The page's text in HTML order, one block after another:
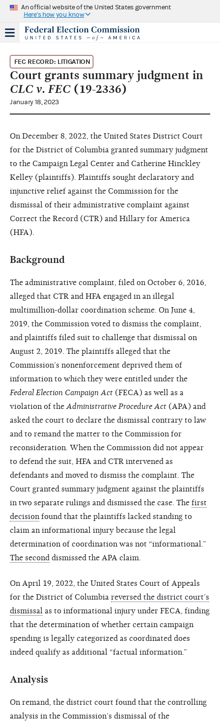
An official website of the United States government
Here's how you know
FEC RECORD: LITIGATION
Court grants summary judgment in
CLC v. FEC (19-2336)
January 18, 2023
On December 8, 2022, the United States District Court
for the District of Columbia granted summary judgment
to the Campaign Legal Center and Catherine Hinckley
Kelley (plaintiffs). Plaintiffs sought declaratory and
injunctive relief against the Commission for the
dismissal of their administrative complaint against
Correct the Record (CTR) and Hillary for America
(HFA).
Background
The administrative complaint, filed on October 6, 2016,
alleged that CTR and HFA engaged in an illegal
multimillion-dollar coordination scheme. On June 4,
2019, the Commission voted to dismiss the complaint,
and plaintiffs filed suit to challenge that dismissal on
August 2, 2019. The plaintiffs alleged that the
Commission’s nonenforcement deprived them of
information to which they were entitled under the
Federal Election Campaign Act (FECA) as well as a
violation of the Administrative Procedure Act (APA) and
asked the court to declare the dismissal contrary to law
and to remand the matter to the Commission for
reconsideration. When the Commission did not appear
to defend the suit, HFA and CTR intervened as
defendants and moved to dismiss the complaint. The
Court granted summary judgment against the plaintiffs
in two separate rulings and dismissed the case. The first
decision found that the plaintiffs lacked standing to
claim an informational injury because the legal
determination of coordination was not “informational.”
The second dismissed the APA claim.
On April 19, 2022, the United States Court of Appeals
for the District of Columbia reversed the district court’s
dismissal as to informational injury under FECA, finding
that the determination of whether certain campaign
spending is legally categorized as coordinated does
indeed qualify as additional “factual information.”
Analysis
On remand, the district court found that the controlling
analysis in the Commission’s dismissal of the